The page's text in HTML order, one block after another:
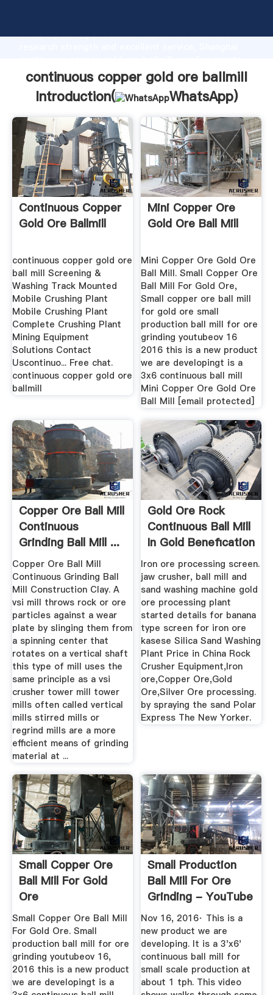
Grasping strong production capability, advanced
the value and bring values to all of customers.
continuous copper gold ore ballmill
Introduction(
WhatsApp)
Continuous Copper
Gold Ore Ballmill
continuous copper gold ore
ball mill Screening &
Washing Track Mounted
Mobile Crushing Plant
Mobile Crushing Plant
Complete Crushing Plant
Mining Equipment
Solutions Contact
Uscontinuo... Free chat.
continuous copper gold ore
ballmill
Mini Copper Ore
Gold Ore Ball Mill
Mini Copper Ore Gold Ore
Ball Mill. Small Copper Ore
Ball Mill For Gold Ore,
Small copper ore ball mill
for gold ore small
production ball mill for ore
grinding youtubeov 16
2016 this is a new product
we are developingt is a
3x6 continuous ball mill
Mini Copper Ore Gold Ore
Ball Mill [email protected]
Copper Ore Ball Mill
Continuous
Grinding Ball Mill ...
Copper Ore Ball Mill
Continuous Grinding Ball
Mill Construction Clay. A
vsi mill throws rock or ore
particles against a wear
plate by slinging them from
a spinning center that
rotates on a vertical shaft
this type of mill uses the
same principle as a vsi
crusher tower mill tower
mills often called vertical
mills stirred mills or
regrind mills are a more
efficient means of grinding
material at ...
Gold Ore Rock
Continuous Ball Mill
In Gold Benefication
Plant
Iron ore processing screen.
jaw crusher, ball mill and
sand washing machine gold
ore processing plant
started details for banana
type screen for iron ore
kasese Silica Sand Washing
Plant Price in China Rock
Crusher Equipment,Iron
ore,Copper Ore,Gold
Ore,Silver Ore processing.
by spraying the sand Polar
Express The New Yorker.
Small Copper Ore
Ball Mill For Gold
Ore
Small Copper Ore Ball Mill
For Gold Ore. Small
production ball mill for ore
grinding youtubeov 16,
2016 this is a new product
we are developingt is a
Small Production
Ball Mill For Ore
Grinding - YouTube
Nov 16, 2016· This is a
new product we are
developing. It is a 3'x6'
continuous ball mill for
small scale production at
about 1 tph. This video